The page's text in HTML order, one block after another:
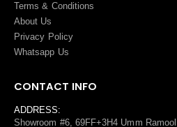
Terms & Conditions
About Us
Privacy Policy
Whatsapp Us
CONTACT INFO
ADDRESS:
Showroom #6, 69FF+3H4 Umm